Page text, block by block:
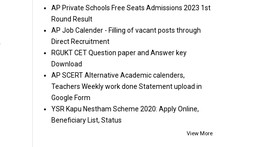
AP Private Schools Free Seats Admissions 2023 1st
Round Result
AP Job Calender - Filling of vacant posts through
Direct Recruitment
RGUKT CET Question paper and Answer key
Download
AP SCERT Alternative Academic calenders,
Teachers Weekly work done Statement upload in
Google Form
YSR Kapu Nestham Scheme 2020: Apply Online,
Beneficiary List, Status
View More